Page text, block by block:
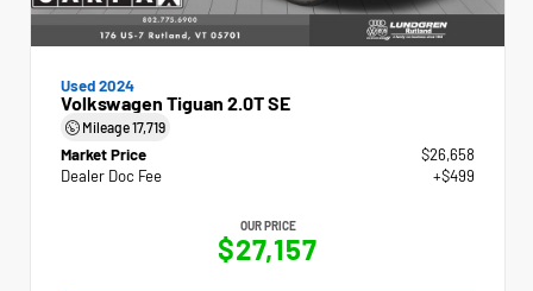
Used 2024
Volkswagen Tiguan 2.0T SE
Mileage17,719
Market Price
$26,658
Dealer Doc Fee
+$499
OUR PRICE
$27,157